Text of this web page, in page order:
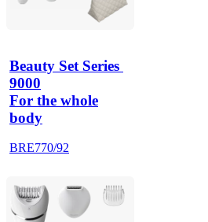
Beauty Set Series
9000
For the whole
body
BRE770/92